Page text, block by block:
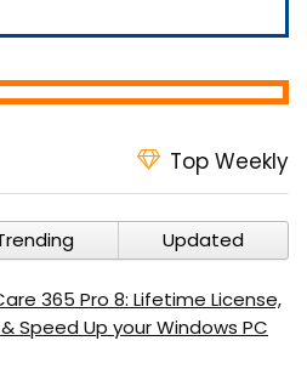
Top Weekly
Updated
365 Pro 8: Lifetime License,
Speed Up your Windows PC